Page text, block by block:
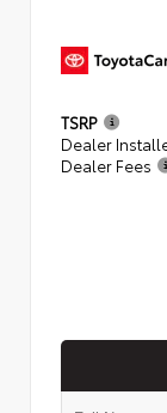
TSRP
Dealer
Dealer Fees